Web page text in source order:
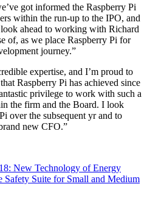
got informed the Raspberry Pi
within the run-up to the IPO, and
ahead to working with Richard
of, as we place Raspberry Pi for
journey.”
expertise, and I’m proud to
Raspberry Pi has achieved since
privilege to work with such a
the firm and the Board. I look
over the subsequent yr and to
new CFO.”
New Technology of Energy
Safety Suite for Small and Medium